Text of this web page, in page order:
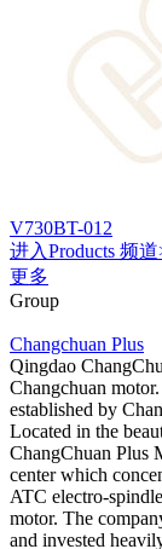
V730BT-012
进入Products 频道
更多
Group
Changchuan Plus
Qingdao
Changchuan
established by
Located in the
ChangChuan Plus
center which
ATC electro-
motor. The
and invested